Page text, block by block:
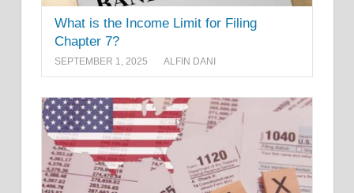
What is the Income Limit for Filing
Chapter 7?
SEPTEMBER 1, 2025 ALFIN DANI